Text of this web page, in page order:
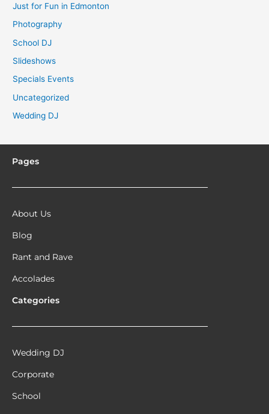
Just for Fun in Edmonton
Photography
School DJ
Slideshows
Specials Events
Uncategorized
Wedding DJ
Pages
About Us
Blog
Rant and Rave
Accolades
Categories
Wedding DJ
Corporate
School